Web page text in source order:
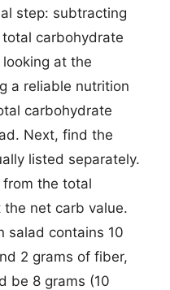
step: subtracting
carbohydrate
at the
a reliable nutrition
carbohydrate
Next, find the
listed separately.
the total
net carb value.
salad contains 10
2 grams of fiber,
be 8 grams (10